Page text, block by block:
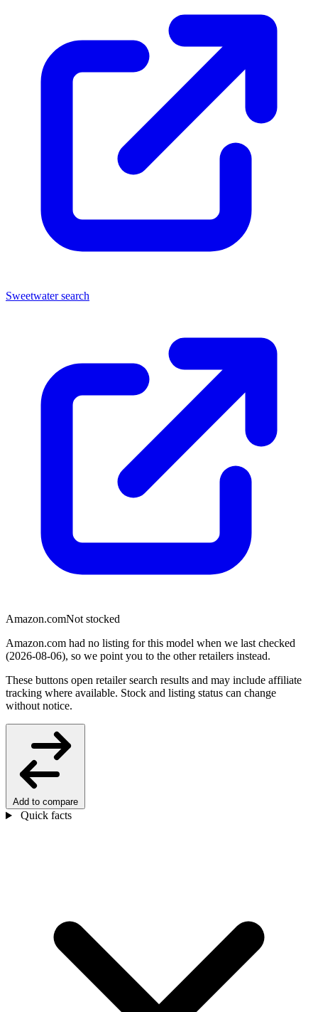
Sweetwater search
Amazon.comNot stocked
Amazon.com had no listing for this model when we last checked
(2026-08-06), so we point you to the other retailers instead.
These buttons open retailer search results and may include affiliate
tracking where available. Stock and listing status can change
without notice.
Add to compare
Quick facts